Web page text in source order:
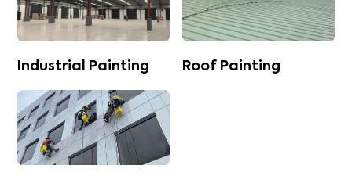
Industrial Painting Roof Painting